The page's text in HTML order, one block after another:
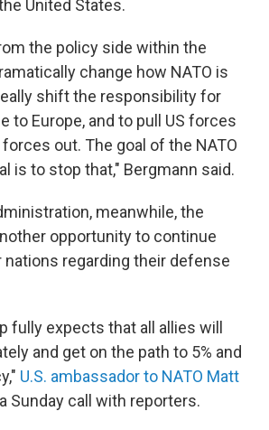
United States.
the policy side within the
change how NATO is
shift the responsibility for
to Europe, and to pull US forces
forces out. The goal of the NATO
is to stop that," Bergmann said.
meanwhile, the
opportunity to continue
regarding their defense
fully expects that all allies will
and get on the path to 5% and
U.S. ambassador to NATO Matt
Sunday call with reporters.